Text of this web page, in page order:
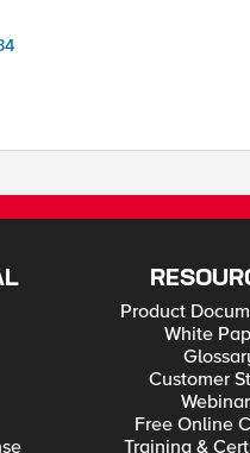
Product
White
Customer
Free Online
Training &